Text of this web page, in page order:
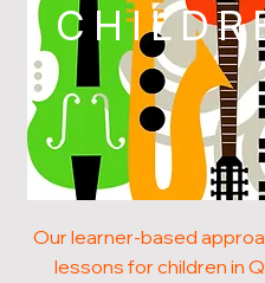
Our learner-based
lessons for children in